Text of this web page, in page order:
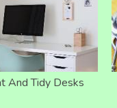
And Tidy Desks